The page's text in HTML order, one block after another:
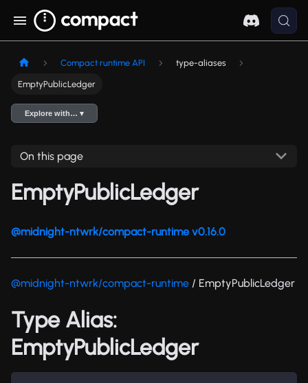
Compact runtime API type-aliases
EmptyPublicLedger
Explore with… ▾
On this page
EmptyPublicLedger
@midnight-ntwrk/compact-runtime v0.16.0
@midnight-ntwrk/compact-runtime / EmptyPublicLedger
Type Alias:
EmptyPublicLedger